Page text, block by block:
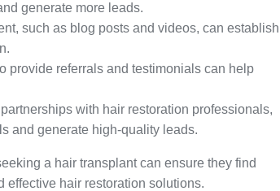
generate more leads.
such as blog posts and videos, can establish
provide referrals and testimonials can help
with hair restoration professionals,
and generate high-quality leads.
a hair transplant can ensure they find
hair restoration solutions.